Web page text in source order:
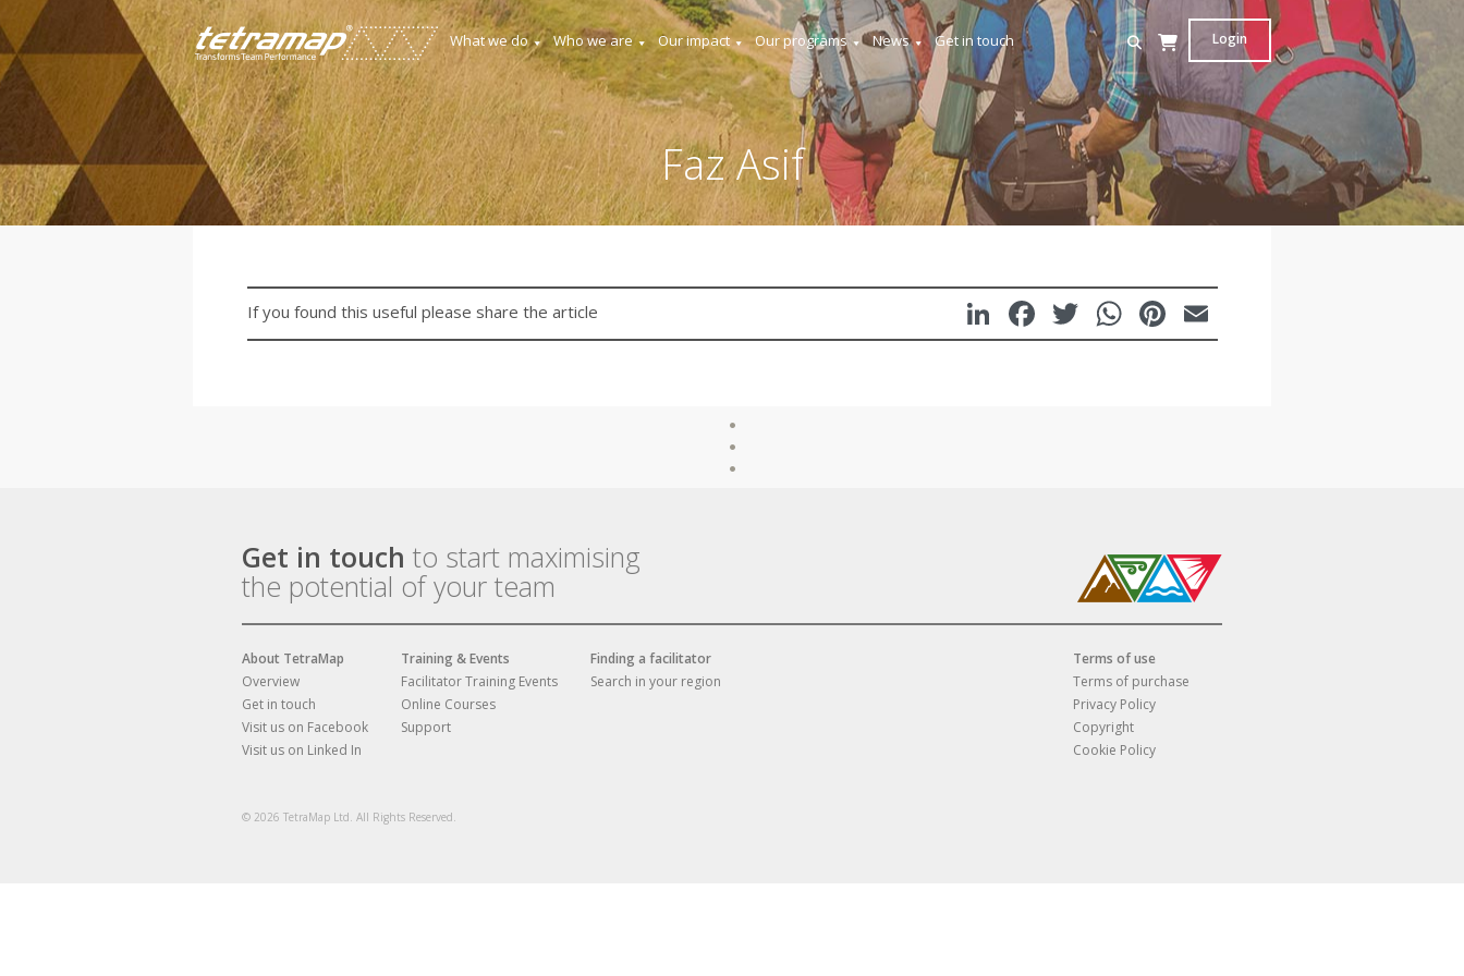
What we do Who we are Our impact Our programs News Get in touch Login
Faz Asif
If you found this useful please share the article LinkedIn
Facebook
Twitter
WhatsApp
Pinterest
Get in touch to start maximising
the potential of your team
About TetraMap
Overview
Get in touch
Visit us on Facebook
Visit us on Linked In
Training & Events
Facilitator Training Events
Online Courses
Support
Finding a facilitator
Search in your region
Terms of use
Terms of purchase
Privacy Policy
Copyright
Cookie Policy
© 2026 TetraMap Ltd. All Rights Reserved.